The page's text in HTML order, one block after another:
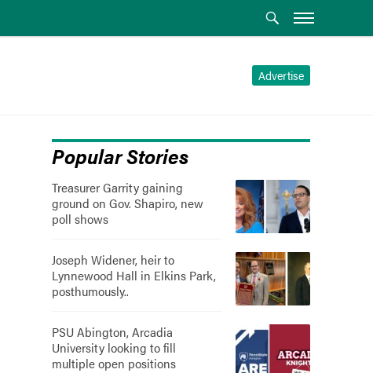
Advertise
Popular Stories
Treasurer Garrity gaining
ground on Gov. Shapiro, new
poll shows
Joseph Widener, heir to
Lynnewood Hall in Elkins Park,
posthumously..
PSU Abington, Arcadia
University looking to fill
multiple open positions